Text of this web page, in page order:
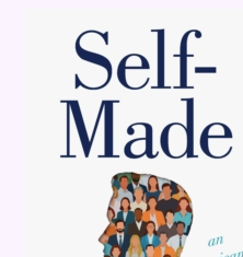
Terms and Conditions